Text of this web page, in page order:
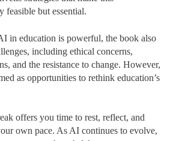
feasible but essential.
in education is powerful, the book also
including ethical concerns,
and the resistance to change. However,
as opportunities to rethink education’s
offers you time to rest, reflect, and
own pace. As AI continues to evolve,